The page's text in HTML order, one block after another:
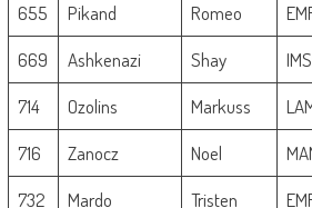
655
Pikand Romeo
669
Ashkenazi Shay
714
Ozolins Markuss
716
Zanocz Noel
732
Mardo Tristen